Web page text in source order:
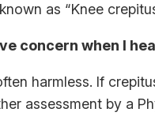
as “Knee
concern when I
harmless. If
assessment by a